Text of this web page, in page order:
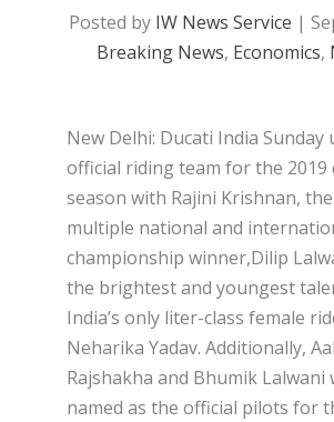
Posted by IW News Service |
Breaking News, Economics,
New Delhi: Ducati India Sunday
official riding team for the 2019
season with Rajini Krishnan,
multiple national and
championship winner,Dilip
the brightest and youngest
India’s only liter-class female
Neharika Yadav. Additionally,
Rajshakha and Bhumik Lalwani
named as the official pilots for